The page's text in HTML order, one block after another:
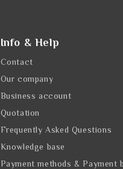
Info & Help
Contact
Our company
Business account
Quotation
Frequently Asked Questions
Knowledge base
Payment methods & Payment